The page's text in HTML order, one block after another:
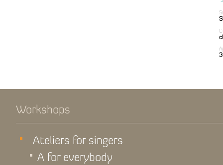
Workshops
Ateliers for singers
A for everybody